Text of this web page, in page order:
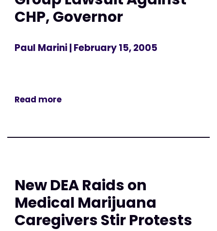
CHP, Governor
Paul Marini| February 15, 2005
Read more
New DEA Raids on
Medical Marijuana
Caregivers Stir Protests